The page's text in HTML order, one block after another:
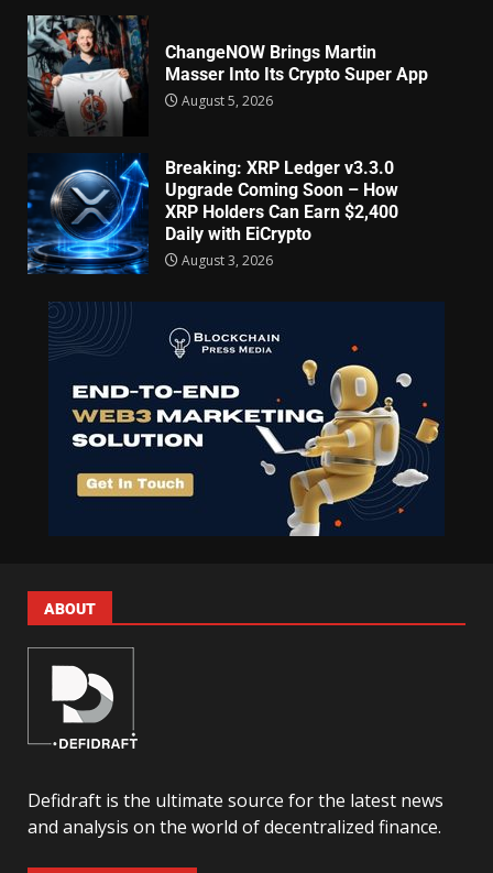
ChangeNOW Brings Martin
Masser Into Its Crypto Super App
August 5, 2026
Breaking: XRP Ledger v3.3.0
Upgrade Coming Soon – How
XRP Holders Can Earn $2,400
Daily with EiCrypto
August 3, 2026
ABOUT
Defidraft is the ultimate source for the latest news
and analysis on the world of decentralized finance.